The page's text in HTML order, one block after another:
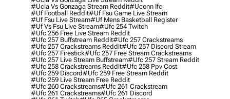
#ucla Vs Gonzaga Stream Reddit#uconn Ifc
#uf Football Reddit#uf Fsu Game Live Stream
#uf Fsu Live Stream#uf Mens Basketball Register
#uf Vs Fsu Live Stream#ufc 254 Twitch
#ufc 256 Free Live Stream Reddit
#ufc 257 Buffstream Reddit#ufc 257 Crackstreams
#ufc 257 Crackstreams Reddit#ufc 257 Discord Stream
#ufc 257 Firestick#ufc 257 Free Stream Crackstreams
#ufc 257 Live Stream Buffstream#ufc 257 Stream Reddit
#ufc 258 Crackstreams Reddit#ufc 258 Ppv Cost
#ufc 259 Discord#ufc 259 Free Stream Reddit
#ufc 259 Live Stream Free Reddit
#ufc 260 Crackstreams#ufc 261 Crackstream
#ufc 261 Crackstreams#ufc 261 Discord